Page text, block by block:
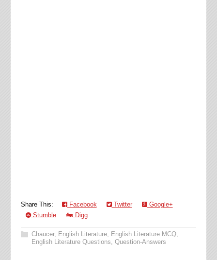
Share This: Facebook Twitter
Google+
Stumble
Digg
Chaucer, English Literature, English Literature MCQ,
English Literature Questions, Question-Answers